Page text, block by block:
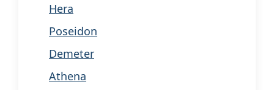
Hera
Poseidon
Demeter
Athena